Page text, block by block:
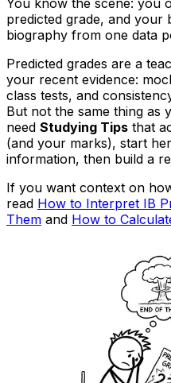
You know the scene: you
predicted grade, and your
biography from one data
Predicted grades are a
your recent evidence:
class tests, and
But not the same thing as
need Studying Tips that
(and your marks), start
information, then build a
If you want context on
read How to Interpret IB
Them and How to